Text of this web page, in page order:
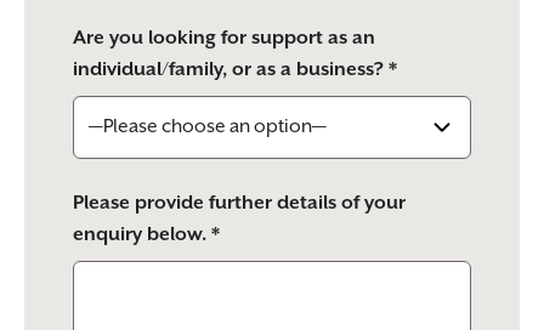
Are you looking for support as an
individual/family, or as a business? *
Please provide further details of your
enquiry below. *